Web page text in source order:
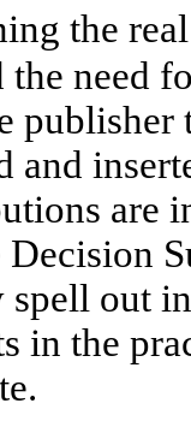
the
need
and
are
spell out
in the